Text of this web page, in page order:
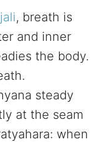
, breath is
and inner
the body.
steady
at the seam
when